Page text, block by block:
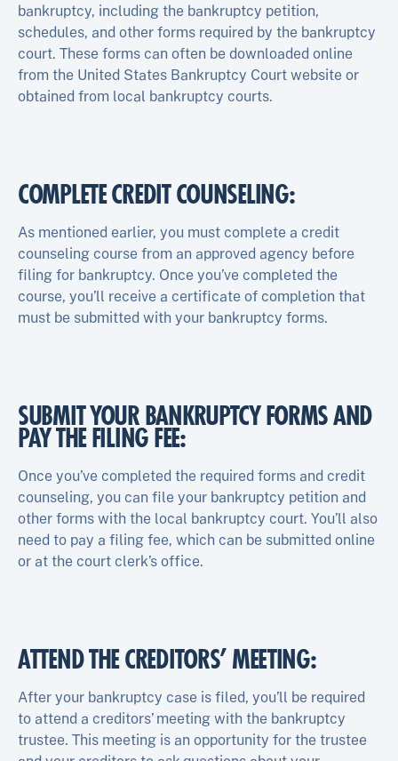
bankruptcy, including the bankruptcy petition,
schedules, and other forms required by the bankruptcy
court. These forms can often be downloaded online
from the United States Bankruptcy Court website or
obtained from local bankruptcy courts.
COMPLETE CREDIT COUNSELING:
As mentioned earlier, you must complete a credit
counseling course from an approved agency before
filing for bankruptcy. Once you’ve completed the
course, you’ll receive a certificate of completion that
must be submitted with your bankruptcy forms.
SUBMIT YOUR BANKRUPTCY FORMS AND
PAY THE FILING FEE:
Once you’ve completed the required forms and credit
counseling, you can file your bankruptcy petition and
other forms with the local bankruptcy court. You’ll also
need to pay a filing fee, which can be submitted online
or at the court clerk’s office.
ATTEND THE CREDITORS’ MEETING:
After your bankruptcy case is filed, you’ll be required
to attend a creditors’ meeting with the bankruptcy
trustee. This meeting is an opportunity for the trustee